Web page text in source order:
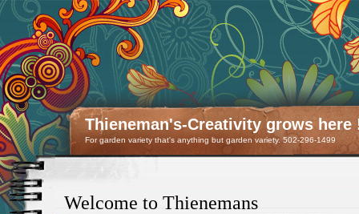
Thieneman's-Creativity grows here
For garden variety that's anything but garden variety. 502-296-1499
Welcome to Thienemans